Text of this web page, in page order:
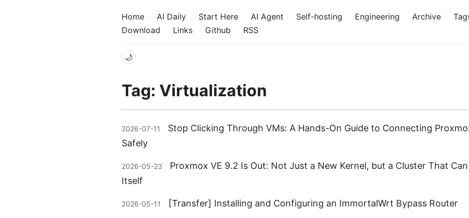
Home AI Daily Start Here AI Agent Self-hosting Engineering Archive
Download
Links Github RSS
🌙
Tag: Virtualization
2026-07-11
Stop Clicking Through VMs: A Hands-On Guide to Connecting
Safely
2026-05-23
Proxmox VE 9.2 Is Out: Not Just a New Kernel, but a Cluster That
Itself
2026-05-11 [Transfer] Installing and Configuring an ImmortalWrt Bypass Router